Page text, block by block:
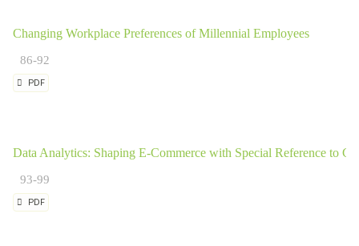
Changing Workplace Preferences of Millennial Employees
86-92
PDF
Data Analytics: Shaping E-Commerce with Special Reference to
93-99
PDF